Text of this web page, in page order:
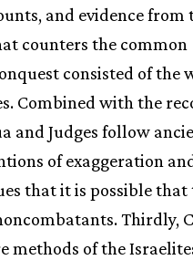
and evidence from
counters the common
consisted of the
Combined with the
and Judges follow
of exaggeration
that it is possible that
Thirdly,
methods of the